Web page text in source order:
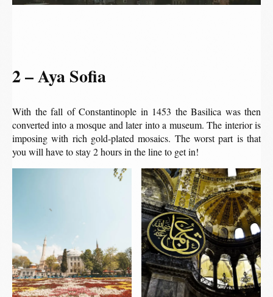
2 – Aya Sofia
With the fall of Constantinople in 1453 the Basilica was then
converted into a mosque and later into a museum. The interior is
imposing with rich gold-plated mosaics. The worst part is that
you will have to stay 2 hours in the line to get in!